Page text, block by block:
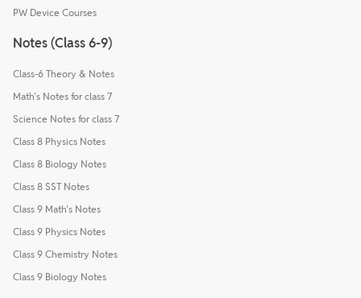
PW Device Courses
Notes (Class 6-9)
Class-6 Theory & Notes
Math's Notes for class 7
Science Notes for class 7
Class 8 Physics Notes
Class 8 Biology Notes
Class 8 SST Notes
Class 9 Math's Notes
Class 9 Physics Notes
Class 9 Chemistry Notes
Class 9 Biology Notes